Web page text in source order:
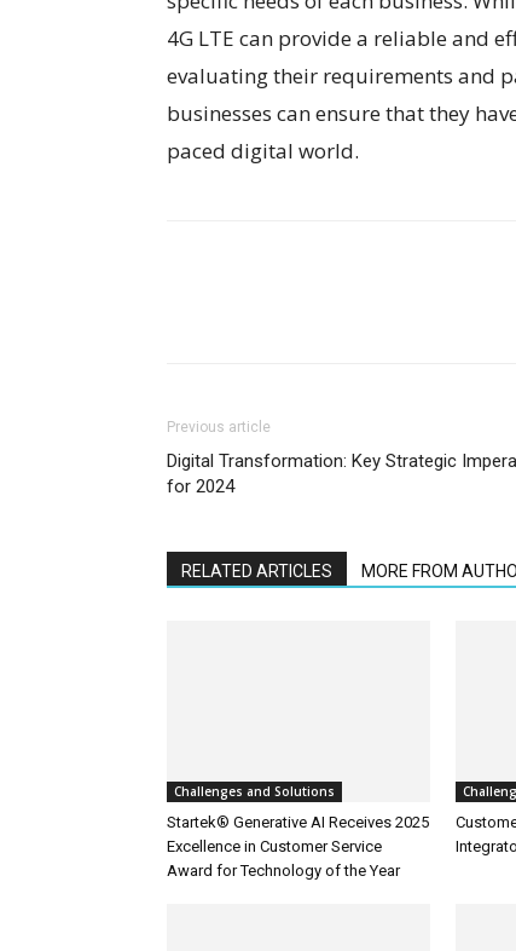
4G LTE can provide a reliable and
evaluating their requirements and
businesses can ensure that they
paced digital world.
Previous article
Digital Transformation: Key Strategic
for 2024
RELATED ARTICLES MORE FROM
Challenges and Solutions
Startek® Generative AI Receives 2025
Excellence in Customer Service
Award for Technology of the Year